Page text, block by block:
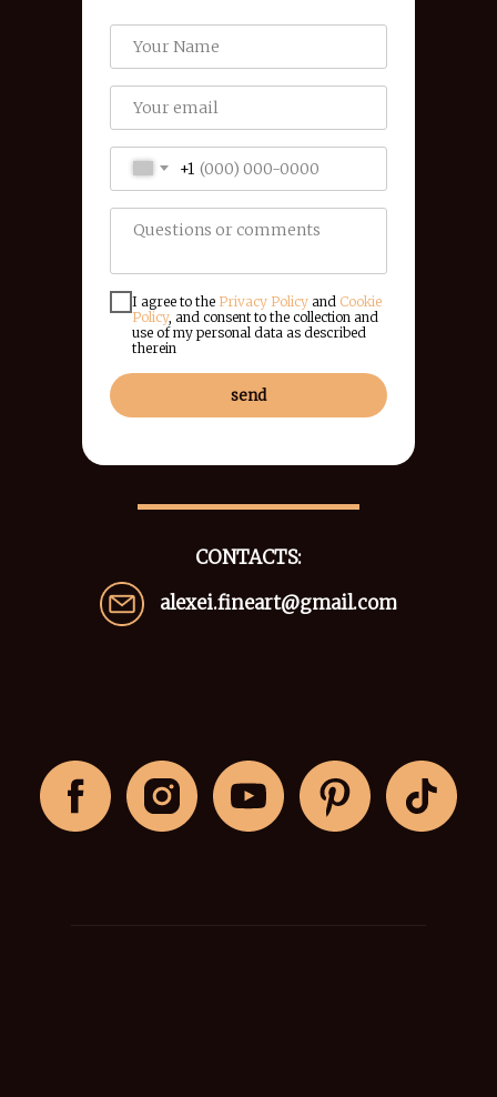
+1
I agree to the Privacy Policy and Cookie
Policy, and consent to the collection and
use of my personal data as described
therein
send
CONTACTS:
alexei.fineart@gmail.com